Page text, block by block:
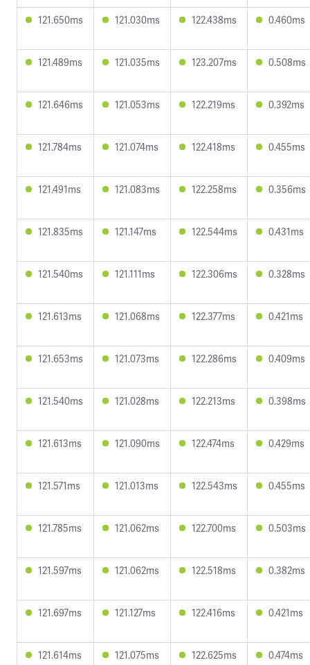
121.650ms 121.030ms 122.438ms 0.460ms
121.489ms 121.035ms 123.207ms 0.508ms
121.646ms 121.053ms 122.219ms 0.392ms
121.784ms 121.074ms 122.418ms 0.455ms
121.491ms 121.083ms 122.258ms 0.356ms
121.835ms 121.147ms 122.544ms 0.431ms
121.540ms 121.111ms 122.306ms 0.328ms
121.613ms 121.068ms 122.377ms 0.421ms
121.653ms 121.073ms 122.286ms 0.409ms
121.540ms 121.028ms 122.213ms 0.398ms
121.613ms 121.090ms 122.474ms 0.429ms
121.571ms 121.013ms 122.543ms 0.455ms
121.785ms 121.062ms 122.700ms 0.503ms
121.597ms 121.062ms 122.518ms 0.382ms
121.697ms 121.127ms 122.416ms 0.421ms
121.614ms 121.075ms 122.625ms 0.474ms